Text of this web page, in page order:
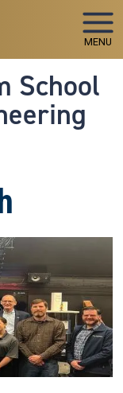
MENU
School